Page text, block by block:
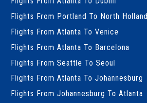
Flights From Portland To North Holland
Flights From Atlanta To Venice
Flights From Atlanta To Barcelona
Flights From Seattle To Seoul
Flights From Atlanta To Johannesburg
Flights From Johannesburg To Atlanta